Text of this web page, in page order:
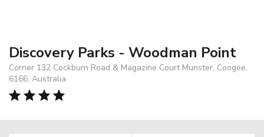
Discovery Parks - Woodman Point
Corner 132 Cockburn Road & Magazine Court Munster, Coogee,
6166, Australia